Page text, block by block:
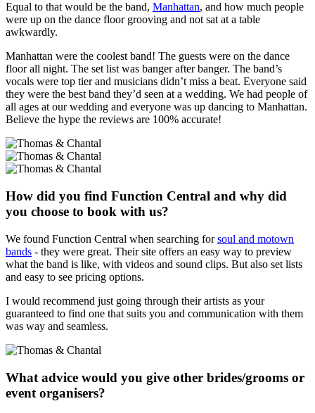
Equal to that would be the band, Manhattan, and how much people
were up on the dance floor grooving and not sat at a table
awkwardly.
Manhattan were the coolest band! The guests were on the dance
floor all night. The set list was banger after banger. The band’s
vocals were top tier and musicians didn’t miss a beat. Everyone said
they were the best band they’d seen at a wedding. We had people of
all ages at our wedding and everyone was up dancing to Manhattan.
Believe the hype the reviews are 100% accurate!
How did you find Function Central and why did
you choose to book with us?
We found Function Central when searching forsoul and motown
bands - they were great. Their site offers an easy way to preview
what the band is like, with videos and sound clips. But also set lists
and easy to see pricing options.
I would recommend just going through their artists as your
guaranteed to find one that suits you and communication with them
was way and seamless.
What advice would you give other brides/grooms or
event organisers?